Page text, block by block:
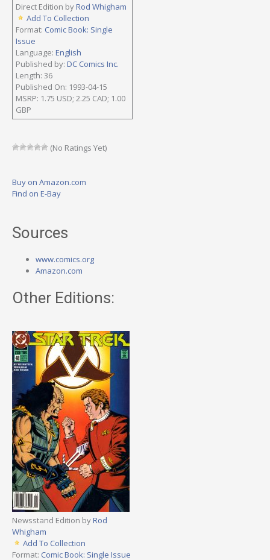
Direct Edition byRod Whigham
Add To Collection
Format: Comic Book: Single
Issue
Language: English
Published by: DC Comics Inc.
Length: 36
Published On: 1993-04-15
MSRP: 1.75 USD; 2.25 CAD; 1.00
GBP
(No Ratings Yet)
Buy on Amazon.com
Find on E-Bay
Sources
www.comics.org
Amazon.com
Other Editions:
Newsstand Edition byRod
Whigham
Add To Collection
Format: Comic Book: Single Issue